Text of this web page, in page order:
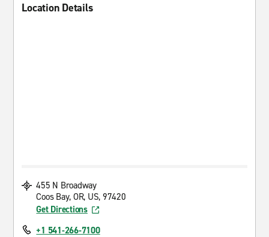
Location Details
455 N Broadway
Coos Bay, OR, US, 97420
Get Directions
+1 541-266-7100